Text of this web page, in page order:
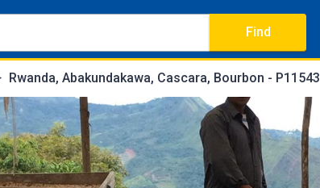
Find
Rwanda, Abakundakawa, Cascara, Bourbon - P11543